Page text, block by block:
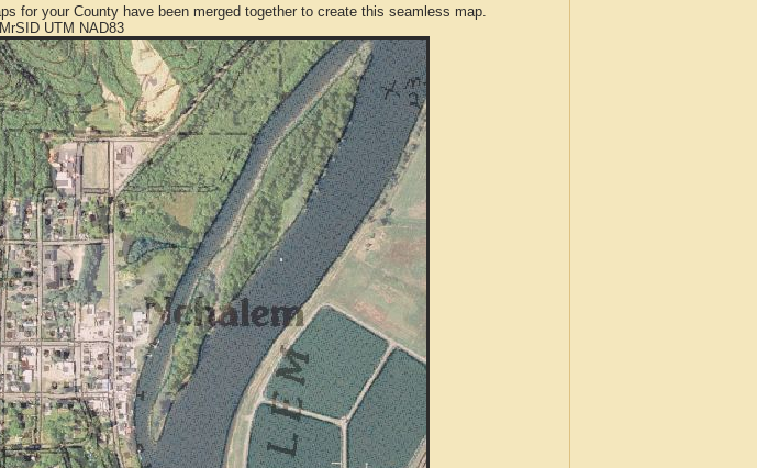
for your County have been merged together to create this seamless map.
UTM NAD83